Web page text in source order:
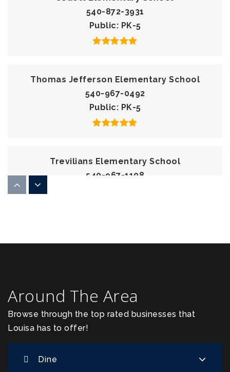
540-872-3931
Public
PK-5
Thomas Jefferson Elementary School
540-967-0492
Public
PK-5
Trevilians Elementary School
540-967-1108
Piedmont Christian School
Website
Around The Area
Browse through the top rated businesses that
Louisa has to offer!
Dine